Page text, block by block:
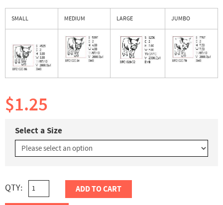
SMALL MEDIUM LARGE JUMBO
$1.25
Select a Size
QTY: ADD TO CART